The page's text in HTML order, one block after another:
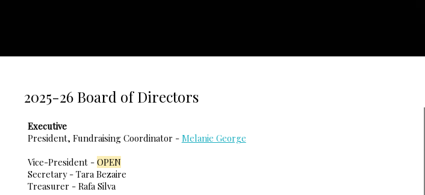
2025-26 Board of Directors
Executive
President, Fundraising Coordinator - Melanie George
Vice-President - OPEN
Secretary - Tara Bezaire
Treasurer - Rafa Silva